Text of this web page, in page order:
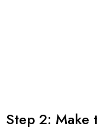
Step 2: Make